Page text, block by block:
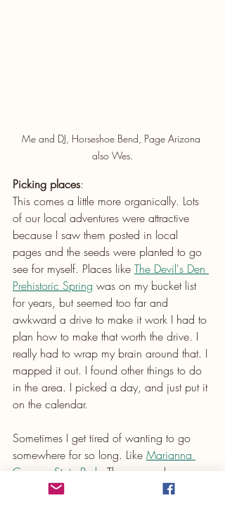
Me and DJ, Horseshoe Bend, Page Arizona
also Wes.
Picking places:
This comes a little more organically. Lots
of our local adventures were attractive
because I saw them posted in local
pages and the seeds were planted to go
see for myself. Places like The Devil's Den
Prehistoric Spring was on my bucket list
for years, but seemed too far and
awkward a drive to make it work I had to
plan how to make that worth the drive. I
really had to wrap my brain around that. I
mapped it out. I found other things to do
in the area. I picked a day, and just put it
on the calendar.
Sometimes I get tired of wanting to go
somewhere for so long. Like Marianna
Caverns State Park
. There was always a
reason not to go. They were flooded out